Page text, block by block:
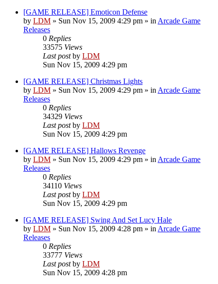
[GAME RELEASE] Emoticon Defense
by LDM » Sun Nov 15, 2009 4:29 pm » in Arcade Game
Releases
0 Replies
33575 Views
Last postby LDM
Sun Nov 15, 2009 4:29 pm
[GAME RELEASE] Christmas Lights
by LDM » Sun Nov 15, 2009 4:29 pm » in Arcade Game
Releases
0 Replies
34329 Views
Last postby LDM
Sun Nov 15, 2009 4:29 pm
[GAME RELEASE] Hallows Revenge
by LDM » Sun Nov 15, 2009 4:29 pm » in Arcade Game
Releases
0 Replies
34110 Views
Last postby LDM
Sun Nov 15, 2009 4:29 pm
[GAME RELEASE] Swing And Set Lucy Hale
by LDM » Sun Nov 15, 2009 4:28 pm » in Arcade Game
Releases
0 Replies
33777 Views
Last postby LDM
Sun Nov 15, 2009 4:28 pm